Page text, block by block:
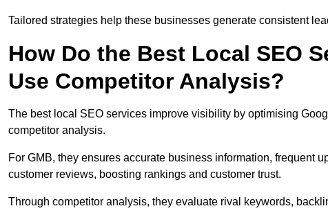
Tailored strategies help these businesses generate consistent
How Do the Best Local SEO
Use Competitor Analysis?
The best local SEO services improve visibility by optimising
competitor analysis.
For GMB, they ensures accurate business information, frequent
customer reviews, boosting rankings and customer trust.
Through competitor analysis, they evaluate rival keywords,